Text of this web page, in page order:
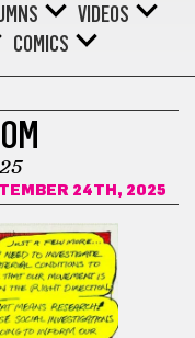
VIDEOS
COMICS
24TH, 2025